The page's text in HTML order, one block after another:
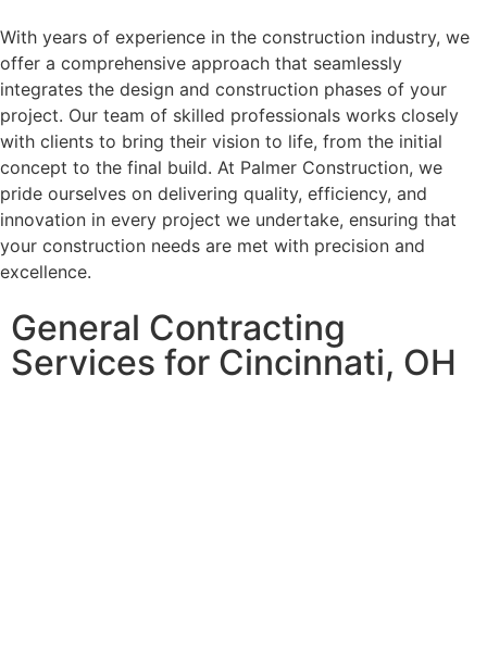
With years of experience in the construction industry, we
offer a comprehensive approach that seamlessly
integrates the design and construction phases of your
project. Our team of skilled professionals works closely
with clients to bring their vision to life, from the initial
concept to the final build. At Palmer Construction, we
pride ourselves on delivering quality, efficiency, and
innovation in every project we undertake, ensuring that
your construction needs are met with precision and
excellence.
General Contracting
Services for Cincinnati, OH